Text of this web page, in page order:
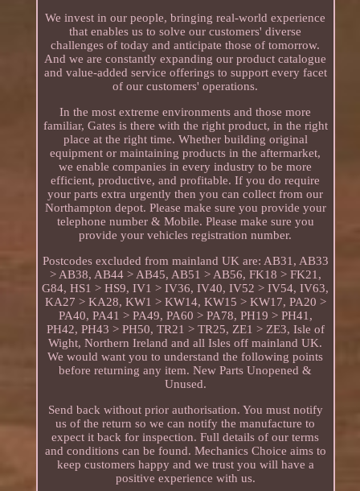
We invest in our people, bringing real-world experience
that enables us to solve our customers' diverse
challenges of today and anticipate those of tomorrow.
And we are constantly expanding our product catalogue
and value-added service offerings to support every facet
of our customers' operations.
In the most extreme environments and those more
familiar, Gates is there with the right product, in the right
place at the right time. Whether building original
equipment or maintaining products in the aftermarket,
we enable companies in every industry to be more
efficient, productive, and profitable. If you do require
your parts extra urgently then you can collect from our
Northampton depot. Please make sure you provide your
telephone number & Mobile. Please make sure you
provide your vehicles registration number.
Postcodes excluded from mainland UK are: AB31, AB33
> AB38, AB44 > AB45, AB51 > AB56, FK18 > FK21,
G84, HS1 > HS9, IV1 > IV36, IV40, IV52 > IV54, IV63,
KA27 > KA28, KW1 > KW14, KW15 > KW17, PA20 >
PA40, PA41 > PA49, PA60 > PA78, PH19 > PH41,
PH42, PH43 > PH50, TR21 > TR25, ZE1 > ZE3, Isle of
Wight, Northern Ireland and all Isles off mainland UK.
We would want you to understand the following points
before returning any item. New Parts Unopened &
Unused.
Send back without prior authorisation. You must notify
us of the return so we can notify the manufacture to
expect it back for inspection. Full details of our terms
and conditions can be found. Mechanics Choice aims to
keep customers happy and we trust you will have a
positive experience with us.